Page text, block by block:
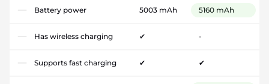
Battery power 5003 mAh 5160 mAh
Has wireless charging ✔ -
Supports fast charging ✔ ✔